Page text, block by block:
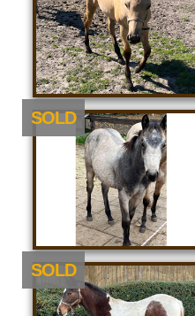
SOLD
SOLD